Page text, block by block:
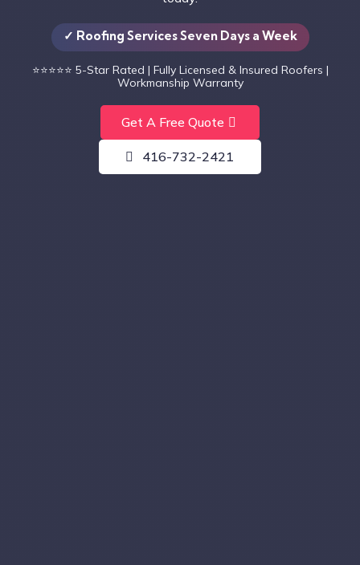
✓ Roofing Services Seven Days a Week
⭐⭐⭐⭐⭐ 5-Star Rated | Fully Licensed & Insured Roofers |
Workmanship Warranty
Get A Free Quote
416-732-2421